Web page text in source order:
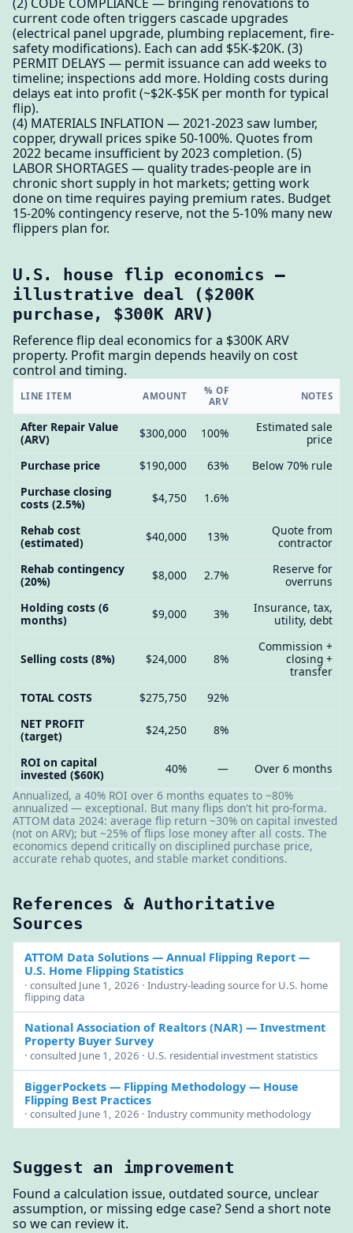
(2) CODE COMPLIANCE — bringing renovations to
current code often triggers cascade upgrades
(electrical panel upgrade, plumbing replacement, fire-
safety modifications). Each can add $5K-$20K. (3)
PERMIT DELAYS — permit issuance can add weeks to
timeline; inspections add more. Holding costs during
delays eat into profit (~$2K-$5K per month for typical
flip).
(4) MATERIALS INFLATION — 2021-2023 saw lumber,
copper, drywall prices spike 50-100%. Quotes from
2022 became insufficient by 2023 completion. (5)
LABOR SHORTAGES — quality trades-people are in
chronic short supply in hot markets; getting work
done on time requires paying premium rates. Budget
15-20% contingency reserve, not the 5-10% many new
flippers plan for.
U.S. house flip economics —
illustrative deal ($200K
purchase, $300K ARV)
Reference flip deal economics for a $300K ARV
property. Profit margin depends heavily on cost
control and timing.
LINE ITEM AMOUNT
% OF
ARV
NOTES
After Repair Value
(ARV)
$300,000 100%
Estimated sale
price
Purchase price
$190,000 63%
Below 70% rule
Purchase closing
costs (2.5%)
$4,750 1.6%
Rehab cost
(estimated)
$40,000 13%
Quote from
contractor
Rehab contingency
(20%)
$8,000 2.7%
Reserve for
overruns
Holding costs (6
months)
$9,000 3%
Insurance, tax,
utility, debt
Selling costs (8%) $24,000 8%
Commission +
closing +
transfer
TOTAL COSTS
$275,750
92%
NET PROFIT
(target)
$24,250 8%
ROI on capital
invested ($60K)
40% —
Over 6 months
Annualized, a 40% ROI over 6 months equates to ~80%
annualized — exceptional. But many flips don't hit pro-forma.
ATTOM data 2024: average flip return ~30% on capital invested
(not on ARV); but ~25% of flips lose money after all costs. The
economics depend critically on disciplined purchase price,
accurate rehab quotes, and stable market conditions.
References & Authoritative
Sources
ATTOM Data Solutions — Annual Flipping Report—
U.S. Home Flipping Statistics
· consulted June 1, 2026 · Industry-leading source for U.S. home
flipping data
National Association of Realtors (NAR)— Investment
Property Buyer Survey
· consulted June 1, 2026 · U.S. residential investment statistics
BiggerPockets — Flipping Methodology— House
Flipping Best Practices
· consulted June 1, 2026 · Industry community methodology
Suggest an improvement
Found a calculation issue, outdated source, unclear
assumption, or missing edge case? Send a short note
so we can review it.